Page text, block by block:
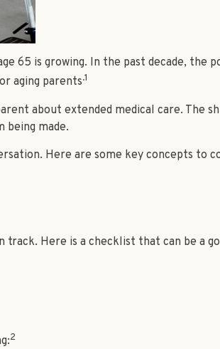
65 is growing. In the past decade, the
aging parents.1
about extended medical care. The
made.
Here are some key concepts to
Here is a checklist that can be a
2